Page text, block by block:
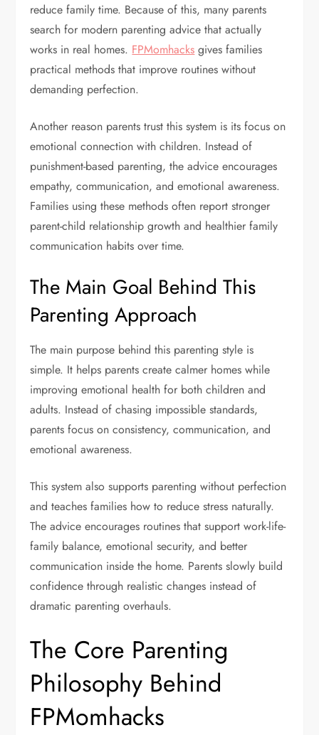
reduce family time. Because of this, many parents
search for modern parenting advice that actually
works in real homes. FPMomhacks gives families
practical methods that improve routines without
demanding perfection.
Another reason parents trust this system is its focus on
emotional connection with children. Instead of
punishment-based parenting, the advice encourages
empathy, communication, and emotional awareness.
Families using these methods often report stronger
parent-child relationship growth and healthier family
communication habits over time.
The Main Goal Behind This
Parenting Approach
The main purpose behind this parenting style is
simple. It helps parents create calmer homes while
improving emotional health for both children and
adults. Instead of chasing impossible standards,
parents focus on consistency, communication, and
emotional awareness.
This system also supports parenting without perfection
and teaches families how to reduce stress naturally.
The advice encourages routines that support work-life-
family balance, emotional security, and better
communication inside the home. Parents slowly build
confidence through realistic changes instead of
dramatic parenting overhauls.
The Core Parenting
Philosophy Behind
FPMomhacks